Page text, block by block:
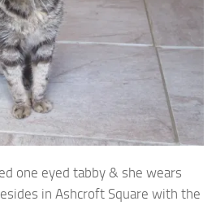
one eyed tabby & she wears
in Ashcroft Square with the